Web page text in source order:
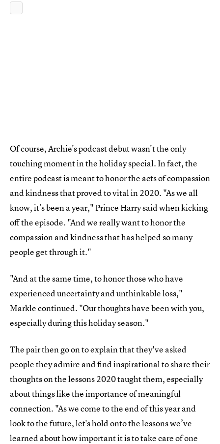
Of course, Archie's podcast debut wasn't the only
touching moment in the holiday special. In fact, the
entire podcast is meant to honor the acts of compassion
and kindness that proved to vital in 2020. "As we all
know, it’s been a year," Prince Harry said when kicking
off the episode. "And we really want to honor the
compassion and kindness that has helped so many
people get through it."
"And at the same time, to honor those who have
experienced uncertainty and unthinkable loss,"
Markle continued. "Our thoughts have been with you,
especially during this holiday season."
The pair then go on to explain that they've asked
people they admire and find inspirational to share their
thoughts on the lessons 2020 taught them, especially
about things like the importance of meaningful
connection. "As we come to the end of this year and
look to the future, let's hold onto the lessons we’ve
learned about how important it is to take care of one